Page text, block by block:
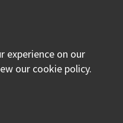
our facebook
our twitter
Visit our
experience on our
our cookie policy.